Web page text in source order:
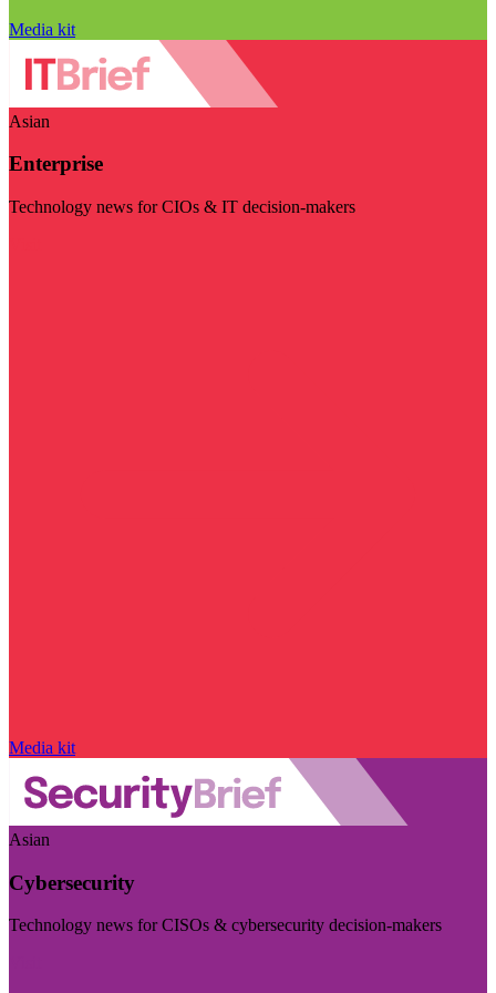
Media kit
Asian
Enterprise
Technology news for CIOs & IT decision-makers
Media kit
Asian
Cybersecurity
Technology news for CISOs & cybersecurity decision-makers